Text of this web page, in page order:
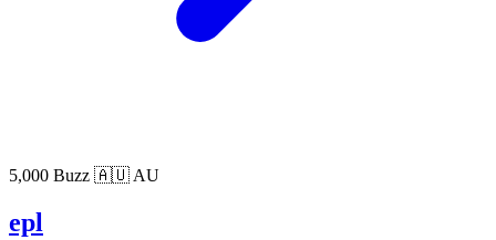
5,000 Buzz 🇦🇺 AU
epl